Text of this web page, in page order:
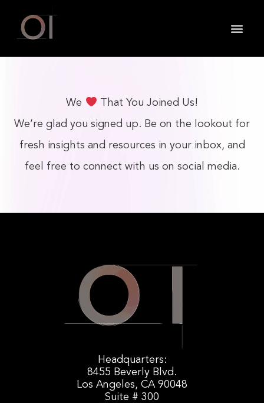
We
That You Joined Us!
We’re glad you signed up. Be on the lookout for
fresh insights and resources in your inbox, and
feel free to connect with us on social media.
Headquarters:
8455 Beverly Blvd.
Los Angeles, CA 90048
Suite # 300
your privacy very seriously. Please see our privacy